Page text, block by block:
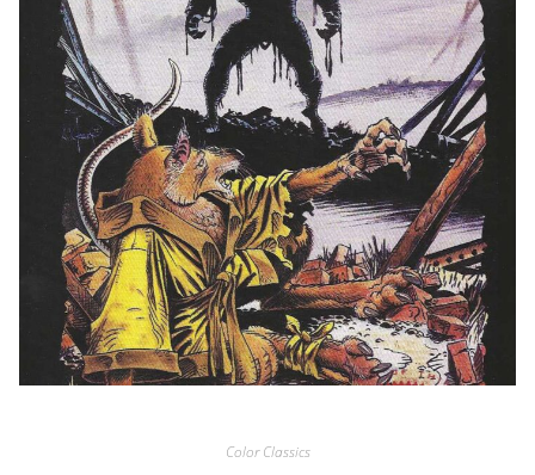
Color Classics